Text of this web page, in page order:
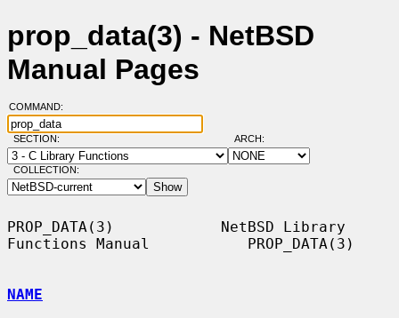
prop_data(3) - NetBSD
Manual Pages
COMMAND:
SECTION: ARCH:
COLLECTION:
PROP_DATA(3)            NetBSD Library
Functions Manual           PROP_DATA(3)
NAME